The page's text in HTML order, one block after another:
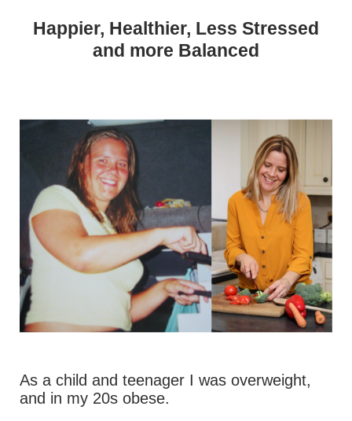
Happier, Healthier, Less Stressed
and more Balanced
As a child and teenager I was overweight,
and in my 20s obese.